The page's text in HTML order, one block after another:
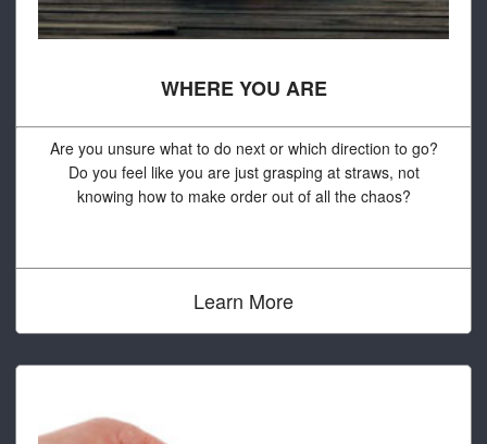
WHERE YOU ARE
Are you unsure what to do next or which direction to go?
Do you feel like you are just grasping at straws, not
knowing how to make order out of all the chaos?
Learn More